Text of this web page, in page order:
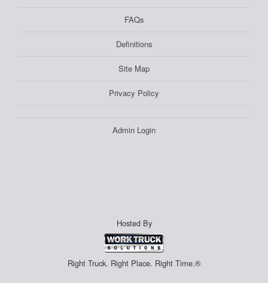
FAQs
Definitions
Site Map
Privacy Policy
Admin Login
Hosted By
Right Truck. Right Place. Right Time.®